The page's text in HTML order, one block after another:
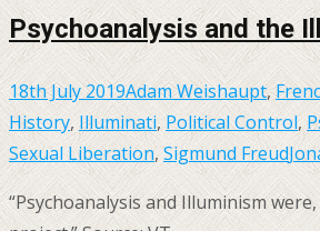
Psychoanalysis and the
18th July 2019Adam Weishaupt,
History,Illuminati, Political Control,
Sexual Liberation,Sigmund Freud
“Psychoanalysis and Illuminism